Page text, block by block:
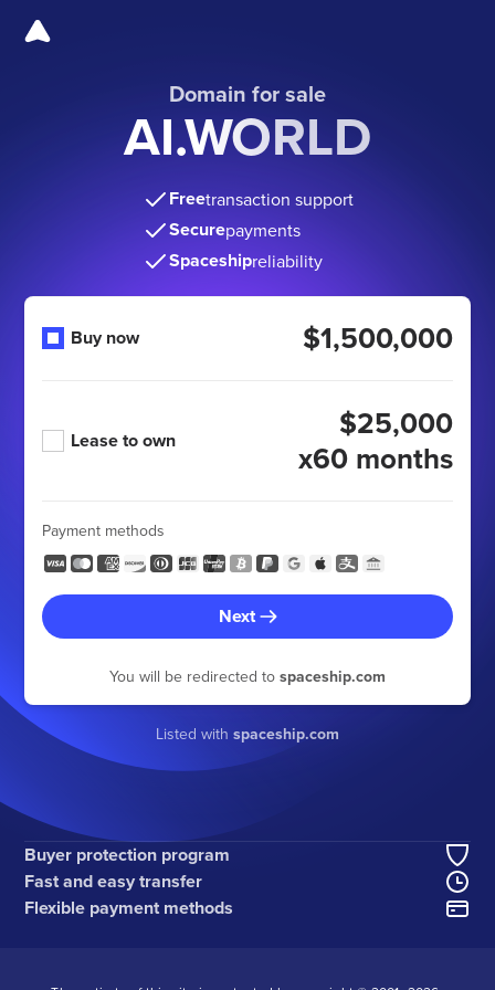
Domain for sale
AI.WORLD
Freetransaction support
Securepayments
Spaceshipreliability
Buy now $1,500,000
Lease to own
$25,000
x60 months
Payment methods
Next
You will be redirected to spaceship.com
Listed with spaceship.com
Buyer protection program
Fast and easy transfer
Flexible payment methods